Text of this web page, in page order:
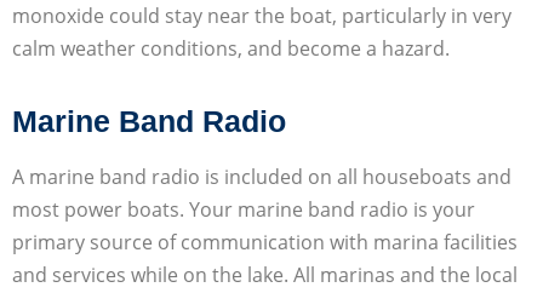
monoxide could stay near the boat, particularly in very
calm weather conditions, and become a hazard.
Marine Band Radio
A marine band radio is included on all houseboats and
most power boats. Your marine band radio is your
primary source of communication with marina facilities
and services while on the lake. All marinas and the local